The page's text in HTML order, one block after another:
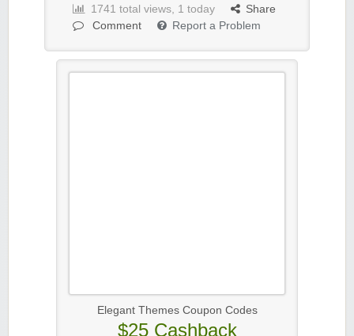
1741 total views, 1 today
Share
Comment
Report a Problem
Elegant Themes Coupon Codes
$25 Cashback